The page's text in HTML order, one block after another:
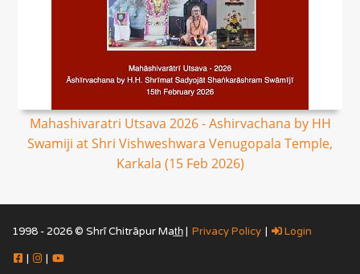
Mahashivaratri Utsava 2026 - Ashirvachana by HH
Swamiji at Shri Vishweshwara Venugopala Temple,
Karkala (15 Feb 2026)
1998 - 2026 © Shrī Chitrāpur Mat̲h̲ | Privacy Policy | Login
| |